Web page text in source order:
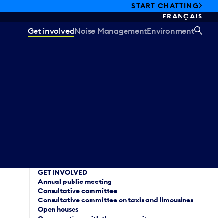
START CHATTING
FRANÇAIS
Get involvedNoise ManagementEnvironment
GET INVOLVED
Annual public meeting
Consultative committee
Consultative committee on taxis and limousines
Open houses